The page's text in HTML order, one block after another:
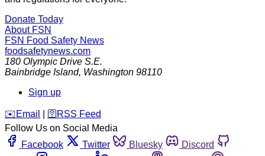
Donate Today
About FSN
FSN Food Safety News
foodsafetynews.com
180 Olympic Drive S.E.
Bainbridge Island, Washington 98110
Sign up
️✉️ Email 🛜 RSS Feed
Follow Us on Social Media
Facebook
Twitter Bluesky
Discord